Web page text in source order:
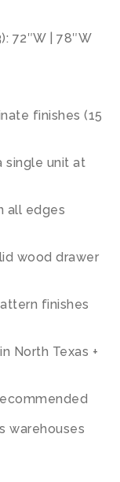
72″W | 78″W
finishes (15
single unit at
all edges
wood drawer
finishes
North Texas +
warehouses